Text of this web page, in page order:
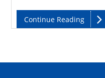
Continue Reading